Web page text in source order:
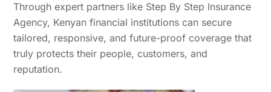
Through expert partners like Step By Step Insurance
Agency, Kenyan financial institutions can secure
tailored, responsive, and future-proof coverage that
truly protects their people, customers, and
reputation.